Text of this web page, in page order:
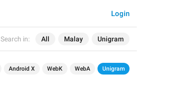
Search in: All Malay Unigram
Login
Android X WebK WebA Unigram